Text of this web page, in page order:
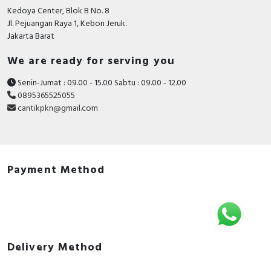
Kedoya Center, Blok B No. 8
Jl. Pejuangan Raya 1, Kebon Jeruk.
Jakarta Barat
We are ready for serving you
Senin-Jumat : 09.00 - 15.00 Sabtu : 09.00 - 12.00
0895365525055
cantikpkn@gmail.com
Payment Method
Delivery Method